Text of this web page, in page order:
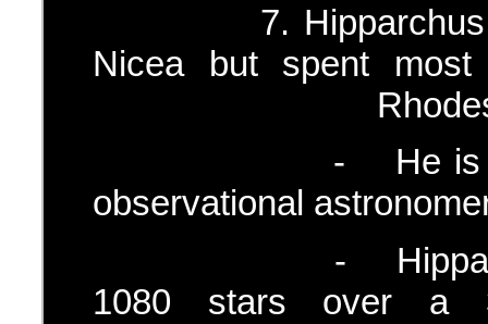
7. Hipparchus –
Nicea but spent
Rhodes and in
- He is said to
observational
- Hipparchus
1080 stars over a